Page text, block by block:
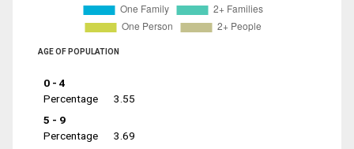
AGE OF POPULATION
0 - 4
Percentage
3.55
5 - 9
Percentage
3.69